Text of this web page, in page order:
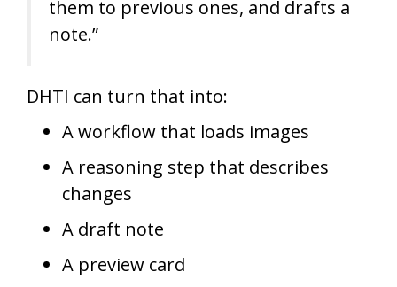
them to previous ones, and drafts a
note.”
DHTI can turn that into:
A workflow that loads images
A reasoning step that describes
changes
A draft note
A preview card